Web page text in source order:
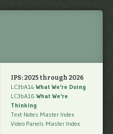
IPS: 2025 through 2026
LC3bA14 What We're Doing
LC3bA16 What We're
Thinking
Text Notes Master Index
Video Panels Master Index